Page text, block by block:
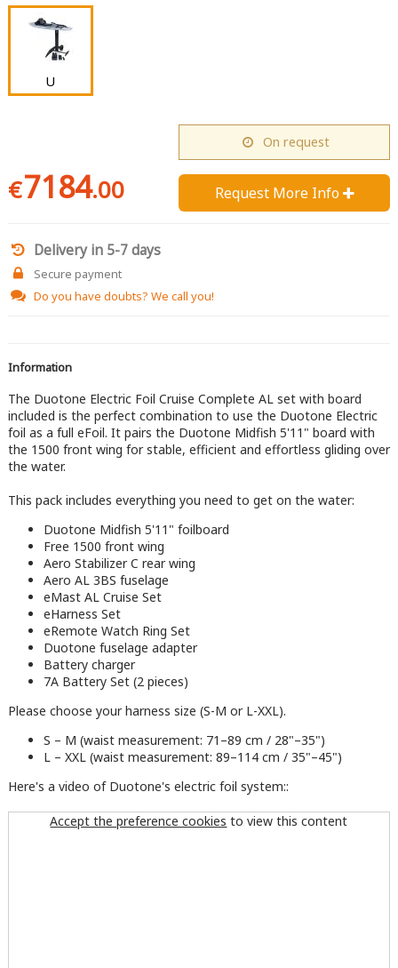
U
€7184.00
On request
Request More Info 
Delivery in 5-7 days
Secure payment
Do you have doubts? We call you!
Information
The Duotone Electric Foil Cruise Complete AL set with board
included is the perfect combination to use the Duotone Electric
foil as a full eFoil. It pairs the Duotone Midfish 5'11" board with
the 1500 front wing for stable, efficient and effortless gliding over
the water.
This pack includes everything you need to get on the water:
Duotone Midfish 5'11" foilboard
Free 1500 front wing
Aero Stabilizer C rear wing
Aero AL 3BS fuselage
eMast AL Cruise Set
eHarness Set
eRemote Watch Ring Set
Duotone fuselage adapter
Battery charger
7A Battery Set (2 pieces)
Please choose your harness size (S-M or L-XXL).
S – M (waist measurement: 71–89 cm / 28"–35")
L – XXL (waist measurement: 89–114 cm / 35"–45")
Here's a video of Duotone's electric foil system::
Accept the preference cookies to view this content